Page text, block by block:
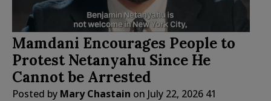
Mamdani Encourages People to
Protest Netanyahu Since He
Cannot be Arrested
Posted by Mary Chastain on July 22, 2026 41